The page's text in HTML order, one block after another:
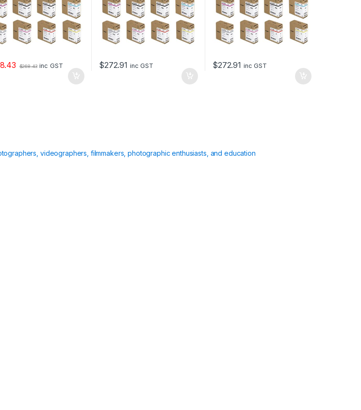
$268.43 inc GST $272.91 inc GST $272.91 inc GST
videographers, filmmakers, photographic enthusiasts, and education